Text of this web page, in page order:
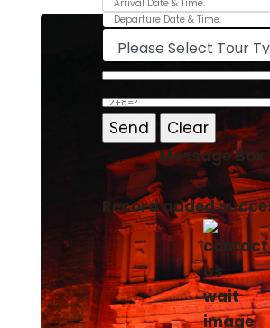
Message Box
Record added